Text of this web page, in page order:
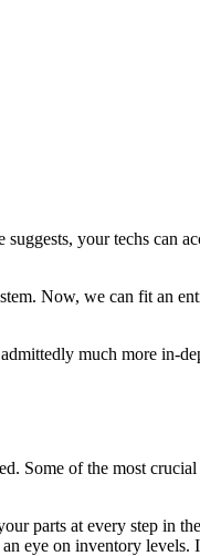
your techs can
Now, we can fit an
much more in-
Some of the most
parts at every step in
eye on inventory